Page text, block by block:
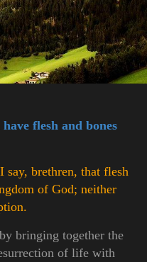
flesh and bones
brethren, that flesh
of God; neither
bringing together the
of life with